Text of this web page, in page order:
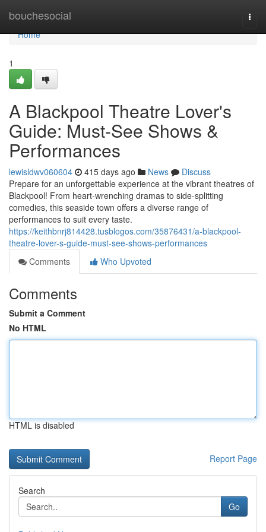
bouchesocial
Home
Home
1
A Blackpool Theatre Lover's
Guide: Must-See Shows &
Performances
lewisldwv060604 415 days ago News
Discuss
Prepare for an unforgettable experience at the vibrant theatres of
Blackpool! From heart-wrenching dramas to side-splitting
comedies, this seaside town offers a diverse range of
performances to suit every taste.
https://keithbnrj814428.tusblogos.com/35876431/a-blackpool-
theatre-lover-s-guide-must-see-shows-performances
Comments
Who Upvoted
Comments
Submit a Comment
No HTML
HTML is disabled
Report Page
Search
Go